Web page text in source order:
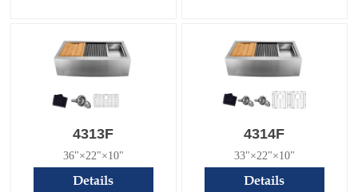
4313F
36"×22"×10"
Details
4314F
33"×22"×10"
Details